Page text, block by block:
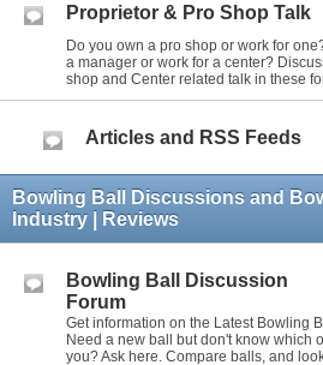
Proprietor & Pro Shop Talk
Do you own a pro shop or work for
a manager or work for a center?
shop and Center related talk in these
Articles and RSS Feeds
Bowling Ball Discussions and
Industry | Reviews
Bowling Ball Discussion
Forum
Get information on the Latest Bowling
Need a new ball but don't know which
you? Ask here. Compare balls, and